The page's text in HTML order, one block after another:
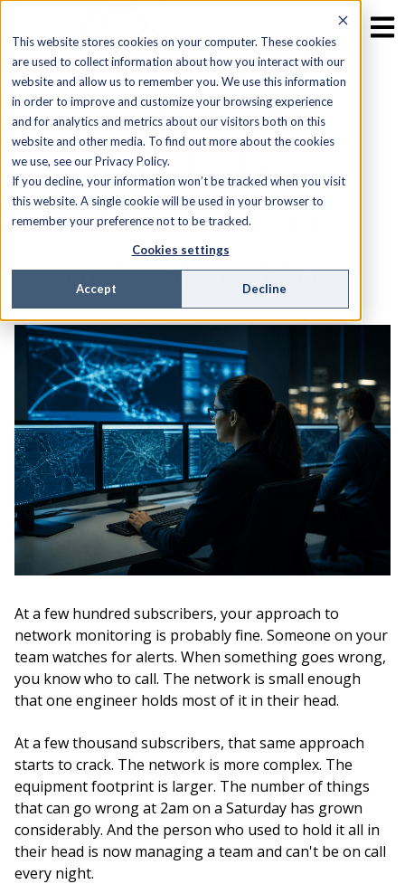
This website stores cookies on your computer. These cookies
are used to collect information about how you interact with our
website and allow us to remember you. We use this information
in order to improve and customize your browsing experience
and for analytics and metrics about our visitors both on this
website and other media. To find out more about the cookies
we use, see our Privacy Policy.
If you decline, your information won’t be tracked when you visit
this website. A single cookie will be used in your browser to
remember your preference not to be tracked.
Cookies settings
Accept Decline
Why Your NOC
Strategy Is the
Weakest Link in
Your Scaling Plan
At a few hundred subscribers, your approach to
network monitoring is probably fine. Someone on your
team watches for alerts. When something goes wrong,
you know who to call. The network is small enough
that one engineer holds most of it in their head.
At a few thousand subscribers, that same approach
starts to crack. The network is more complex. The
equipment footprint is larger. The number of things
that can go wrong at 2am on a Saturday has grown
considerably. And the person who used to hold it all in
their head is now managing a team and can't be on call
every night.